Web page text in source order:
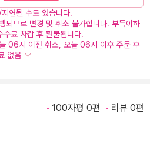
연될 수도 있습니다.
되므로 변경 및 취소 불가합니다. 부득이하
료 차감 후 환불됩니다.
06시 이전 취소, 오늘 06시 이후 주문 후
없음
100자평 0편 리뷰 0편